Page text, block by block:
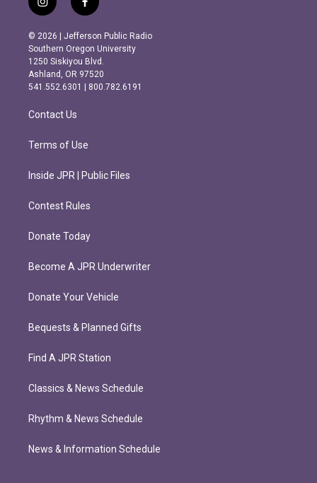
i
n
s
t
a
g
r
m
f
a
c
e
b
o
o
k
© 2026 | Jefferson Public Radio
Southern Oregon University
1250 Siskiyou Blvd.
Ashland, OR 97520
541.552.6301 | 800.782.6191
Contact Us
Terms of Use
Inside JPR | Public Files
Contest Rules
Donate Today
Become A JPR Underwriter
Donate Your Vehicle
Bequests & Planned Gifts
Find A JPR Station
Classics & News Schedule
Rhythm & News Schedule
News & Information Schedule